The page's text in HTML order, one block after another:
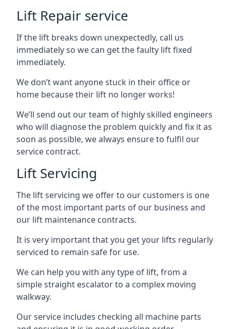
Lift Repair service
If the lift breaks down unexpectedly, call us
immediately so we can get the faulty lift fixed
immediately.
We don’t want anyone stuck in their office or
home because their lift no longer works!
We’ll send out our team of highly skilled engineers
who will diagnose the problem quickly and fix it as
soon as possible, we always ensure to fulfil our
service contract.
Lift Servicing
The lift servicing we offer to our customers is one
of the most important parts of our business and
our lift maintenance contracts.
It is very important that you get your lifts regularly
serviced to remain safe for use.
We can help you with any type of lift, from a
simple straight escalator to a complex moving
walkway.
Our service includes checking all machine parts